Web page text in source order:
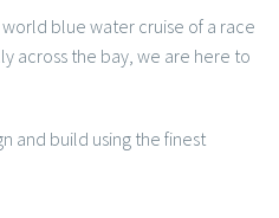
blue water cruise of a race
across the bay, we are here to
and build using the finest